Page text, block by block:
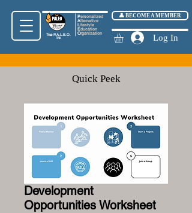
Personalized
Alternative
Lifestyle
Education
Organization
TrueP.A.L.E.O.
Inc
👤 BECOME A MEMBER
Log In
Quick Peek
Development
Opportunities Worksheet